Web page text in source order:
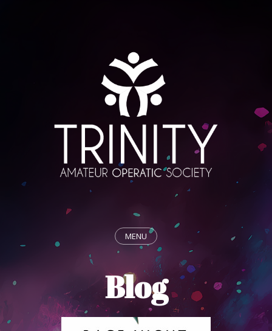
MENU
HOME
ABOUT THE SHOW
BOX OFFICE
Blog